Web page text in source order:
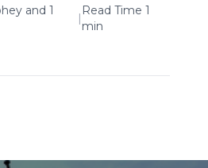
and 1
|
Read Time 1
min